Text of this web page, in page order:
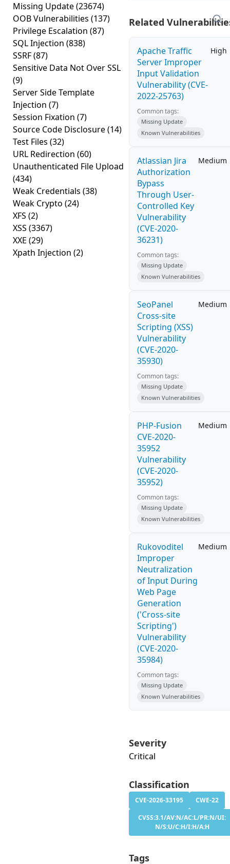
Missing Update(23674)
OOB Vulnerabilities (137)
Privilege Escalation (87)
SQL Injection (838)
SSRF(87)
Sensitive Data Not Over SSL
(9)
Server Side Template
Injection (7)
Session Fixation (7)
Source Code Disclosure(14)
Test Files (32)
URL Redirection (60)
Unauthenticated File Upload
(434)
Weak Credentials (38)
Weak Crypto (24)
XFS (2)
XSS (3367)
XXE (29)
Xpath Injection (2)
Related
Apache Traffic
Server Improper
Input Validation
Vulnerability (CVE-
2022-25763)
High
Common tags:
Missing Update
Known Vulnerabilities
Atlassian Jira
Authorization
Bypass
Through User-
Controlled Key
Vulnerability
(CVE-2020-
36231)
Medium
Common tags:
Missing Update
Known Vulnerabilities
SeoPanel
Cross-site
Scripting (XSS)
Vulnerability
(CVE-2020-
35930)
Medium
Common tags:
Missing Update
Known Vulnerabilities
PHP-Fusion
CVE-2020-
35952
Vulnerability
(CVE-2020-
35952)
Medium
Common tags:
Missing Update
Known Vulnerabilities
Rukovoditel
Improper
Neutralization
of Input During
Web Page
Generation
('Cross-site
Scripting')
Vulnerability
(CVE-2020-
35984)
Medium
Common tags:
Missing Update
Known Vulnerabilities
Severity
Critical
Classification
CVE-2026-33195
CWE-22
CVSS:3.1/AV:N/AC:L/PR:N/UI:
N/S:U/C:H/I:H/A:H
Tags